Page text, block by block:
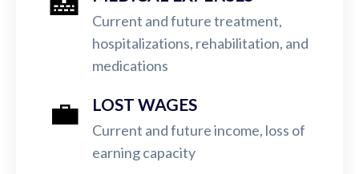
Current and future treatment,
hospitalizations, rehabilitation, and
medications
💼 LOST WAGES
Current and future income, loss of
earning capacity